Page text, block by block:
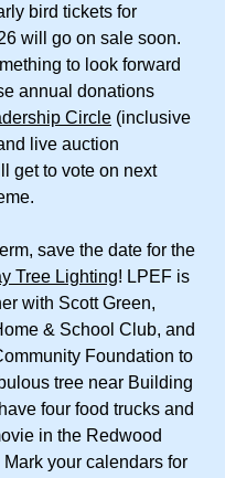
bird tickets for
will go on sale soon.
to look forward
annual donations
Circle (inclusive
live auction
get to vote on next
save the date for the
Tree Lighting! LPEF is
with Scott Green,
& School Club, and
Foundation to
tree near Building
four food trucks and
in the Redwood
your calendars for